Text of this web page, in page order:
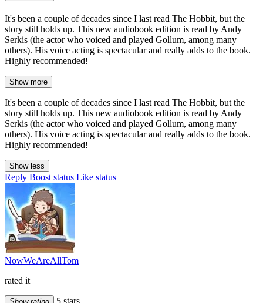
It's been a couple of decades since I last read The Hobbit, but the
story still holds up. This new audiobook edition is read by Andy
Serkis (the actor who voiced and played Gollum, among many
others). His voice acting is spectacular and really adds to the book.
Highly recommended!
Show more
It's been a couple of decades since I last read The Hobbit, but the
story still holds up. This new audiobook edition is read by Andy
Serkis (the actor who voiced and played Gollum, among many
others). His voice acting is spectacular and really adds to the book.
Highly recommended!
Show less
Reply Boost status Like status
NowWeAreAllTom
rated it
5 stars